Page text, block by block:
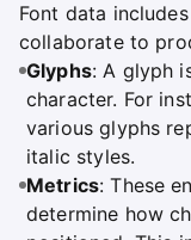
Font data
collaborate to
Glyphs: A glyph
character. For
various glyphs
italic styles.
Metrics: These
determine how